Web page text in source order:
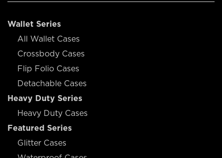
Wallet Series
All Wallet Cases
Crossbody Cases
Flip Folio Cases
Detachable Cases
Heavy Duty Series
Heavy Duty Cases
Featured Series
Glitter Cases